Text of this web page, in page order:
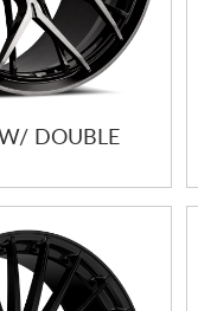
DOUBLE